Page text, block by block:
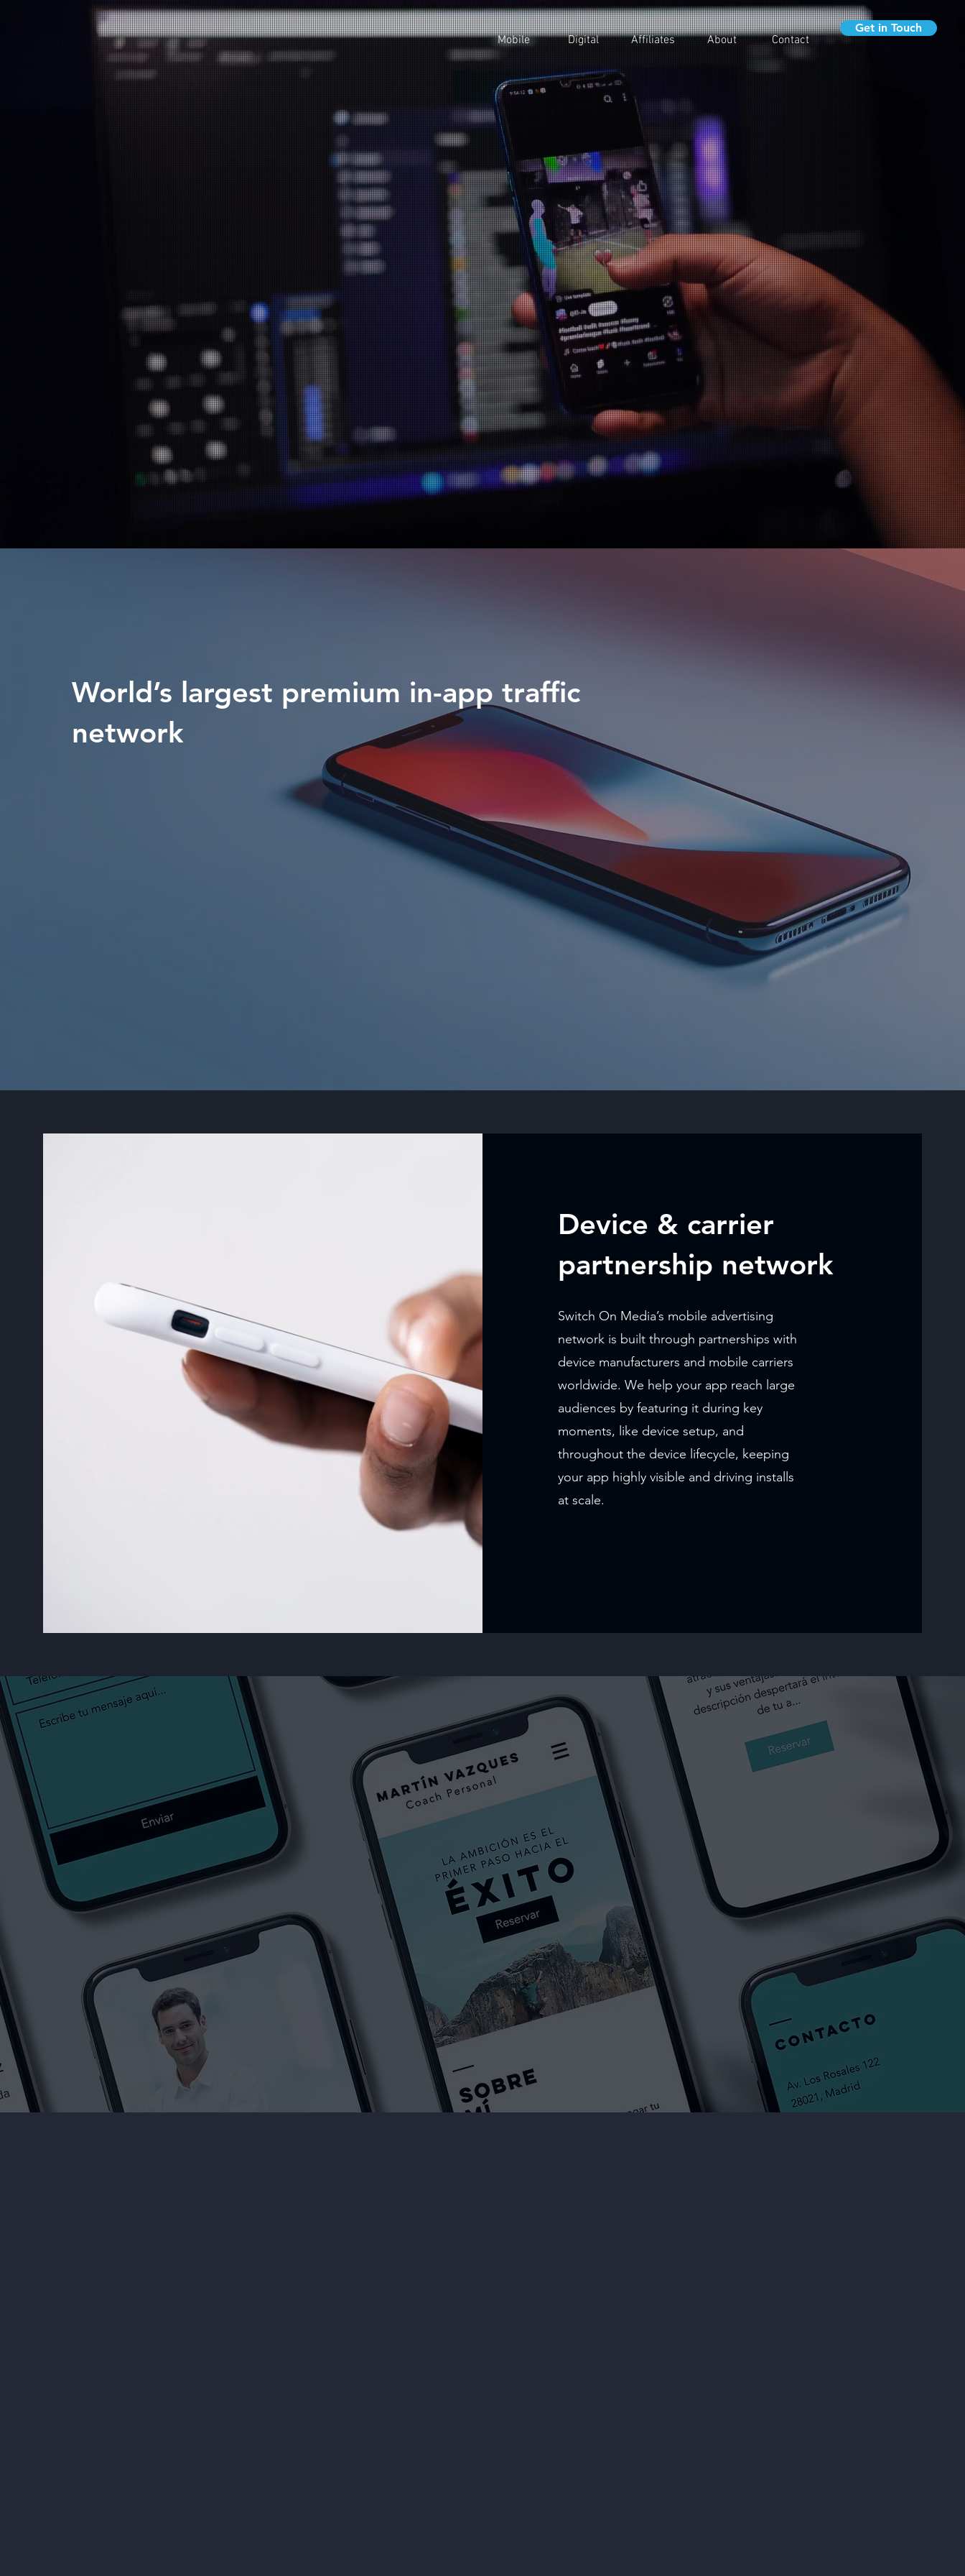
Mobile Digital Affiliates About Contact
Get in Touch
Revolutionising Mobile
App Marketing
World’s largest premium in-app traffic
network
Device & carrier
partnership network
Switch On Media’s mobile advertising
network is built through partnerships with
device manufacturers and mobile carriers
worldwide. We help your app reach large
audiences by featuring it during key
moments, like device setup, and
throughout the device lifecycle, keeping
your app highly visible and driving installs
at scale.
Our Services